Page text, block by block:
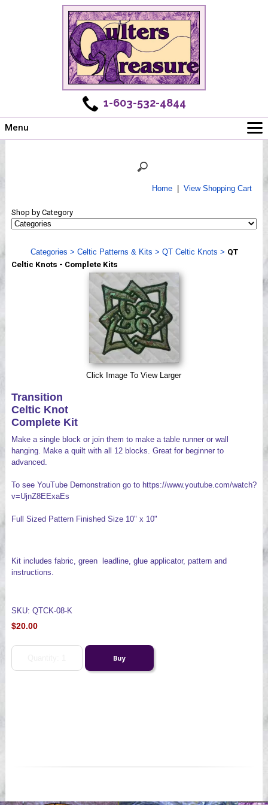
1-603-532-4844
Menu
Shows
Webinar, Tips & Tricks
Videos
Home| View Shopping Cart
Shop by Category
Categories > Celtic Patterns & Kits > QT Celtic Knots > QT
Celtic Knots - Complete Kits
Click Image To View Larger
Transition
Celtic Knot
Complete Kit
Make a single block or join them to make a table runner or wall
hanging. Make a quilt with all 12 blocks. Great for beginner to
advanced.
To see YouTube Demonstration go to https://www.youtube.com/watch?
v=UjnZ8EExaEs
Full Sized Pattern Finished Size 10" x 10"
Kit includes fabric, green leadline, glue applicator, pattern and
instructions.
SKU: QTCK-08-K
$20.00